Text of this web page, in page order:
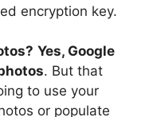
encryption key.
Yes, Google
. But that
to use your
or populate